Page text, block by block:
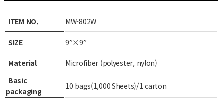
ITEM NO. MW-802W
SIZE 9”×9”
Material
Microfiber (polyester, nylon)
Basic
packaging
10 bags(1,000 Sheets)/1 carton